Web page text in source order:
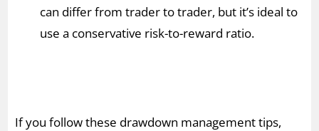
can differ from trader to trader, but it’s ideal to
use a conservative risk-to-reward ratio.
If you follow these drawdown management tips,